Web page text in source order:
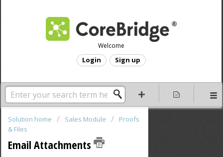
Welcome
Login Sign up
Solution home Sales Module
Proofs
& Files
Email Attachments